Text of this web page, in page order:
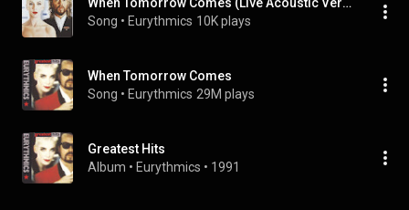
Song • Eurythmics 10K plays
When Tomorrow Comes
Song • Eurythmics 29M plays
Greatest Hits
Album • Eurythmics • 1991